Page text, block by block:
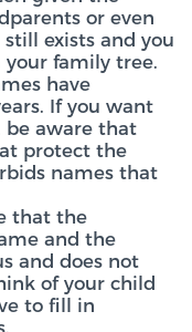
or even
exists and you
family tree.
have
If you want
be aware that
protect the
names that
that the
and the
and does not
of your child
to fill in